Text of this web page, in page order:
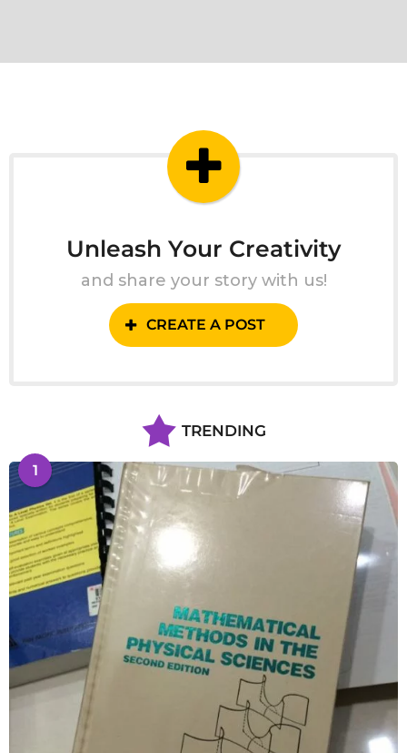
Unleash Your Creativity
and share your story with us!
CREATE A POST
TRENDING
1